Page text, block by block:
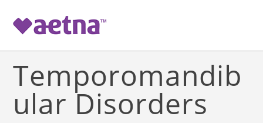
Temporomandib
ular Disorders